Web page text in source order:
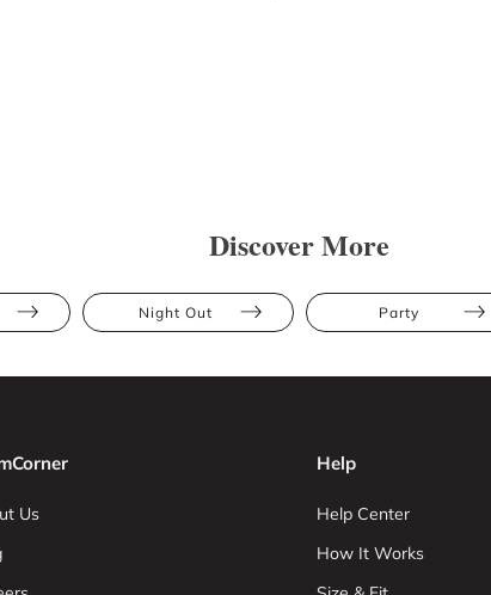
Discover More
Night Out Party
Us
Help
Help Center
How It Works